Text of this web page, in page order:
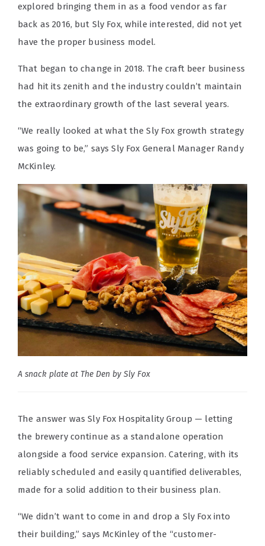
explored bringing them in as a food vendor as far
back as 2016, but Sly Fox, while interested, did not yet
have the proper business model.
That began to change in 2018. The craft beer business
had hit its zenith and the industry couldn’t maintain
the extraordinary growth of the last several years.
“We really looked at what the Sly Fox growth strategy
was going to be,” says Sly Fox General Manager Randy
McKinley.
A snack plate at The Den by Sly Fox
The answer was Sly Fox Hospitality Group — letting
the brewery continue as a standalone operation
alongside a food service expansion. Catering, with its
reliably scheduled and easily quantified deliverables,
made for a solid addition to their business plan.
“We didn’t want to come in and drop a Sly Fox into
their building,” says McKinley of the “customer-